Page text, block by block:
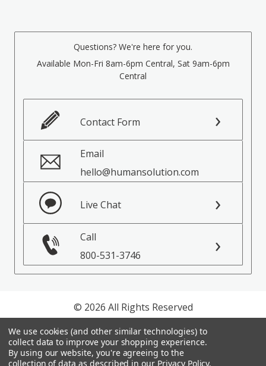
Questions? We're here for you.
Available Mon-Fri 8am-6pm Central, Sat 9am-6pm
Central
Contact Form
Email
hello@humansolution.com
Live Chat
Call
800-531-3746
© 2026 All Rights Reserved
Privacy Policy
Terms of Service
We use cookies (and other similar technologies) to
collect data to improve your shopping experience.
By using our website, you're agreeing to the
collection of data as described in our Privacy Policy.